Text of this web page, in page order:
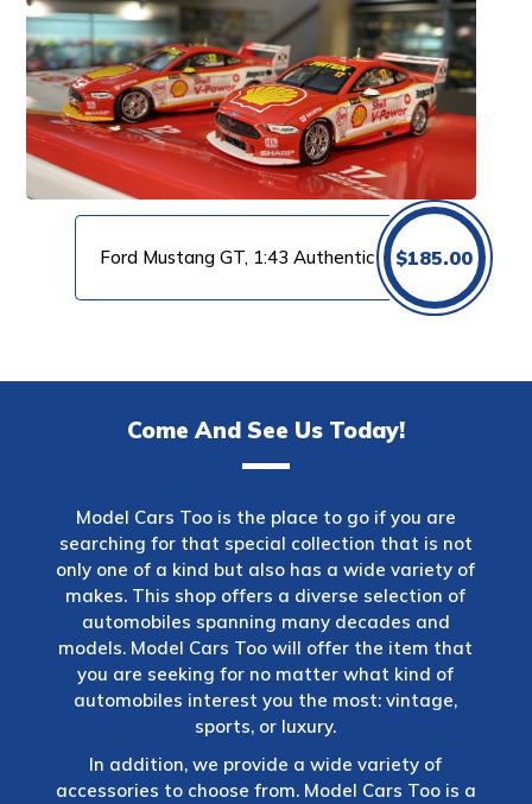
Ford Mustang GT, 1:43 Authentic $185.00
Come And See Us Today!
Model Cars Too is the place to go if you are
searching for that special collection that is not
only one of a kind but also has a wide variety of
makes. This shop offers a diverse selection of
automobiles spanning many decades and
models. Model Cars Too will offer the item that
you are seeking for no matter what kind of
automobiles interest you the most: vintage,
sports, or luxury.
In addition, we provide a wide variety of
accessories to choose from. Model Cars Too is a